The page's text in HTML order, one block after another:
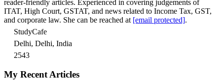
reader-friendly articles. Experienced in covering judgements of
ITAT, High Court, GSTAT, and news related to Income Tax, GST,
and corporate law. She can be reached at [email protected].
StudyCafe
Delhi, Delhi, India
2543
My Recent Articles